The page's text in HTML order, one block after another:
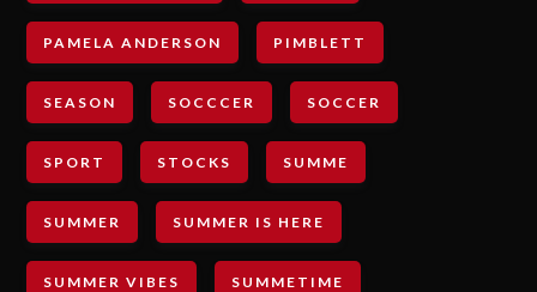
PAMELA ANDERSON PIMBLETT
SEASON SOCCCER SOCCER
SPORT STOCKS SUMME
SUMMER SUMMER IS HERE
SUMMER VIBES SUMMETIME